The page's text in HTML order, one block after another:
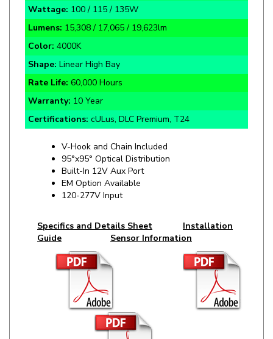
Lumens:15,308 / 17,065 / 19,623lm
Color:4000K
Shape:Linear High Bay
Rate Life:60,000 Hours
Warranty:10 Year
Certifications:cULus, DLC Premium, T24
V-Hook and Chain Included
Built-In 12V Aux Port
EM Option Available
120-277V Input